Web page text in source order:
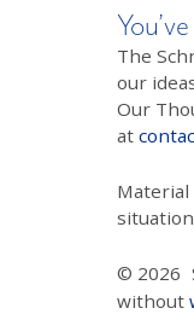
The
our
Our
at
© 2026
without